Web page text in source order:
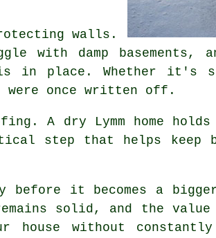
walls.
with damp basements,
in place. Whether it's
were once written off.
A dry Lymm home
step that helps keep
it becomes a bigger
solid, and the
without constantly